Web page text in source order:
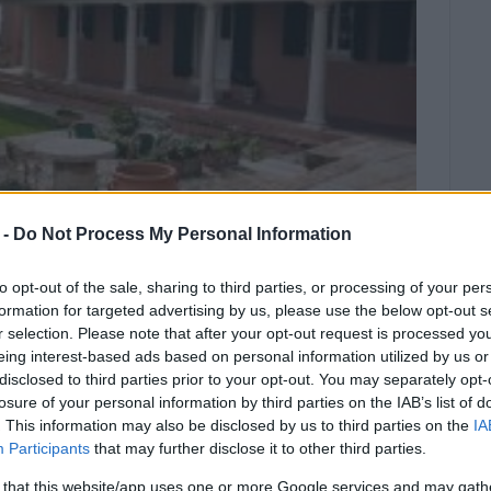
Do Not Process My Personal Information
opt-out of the sale, sharing to third parties, or processing of your
for targeted advertising by us, please use the below opt-out
selection. Please note that after your opt-out request is processed
interest-based ads based on personal information utilized by us
to third parties prior to your opt-out. You may separately
of your personal information by third parties on the IAB’s list of
This information may also be disclosed by us to third parties on the
Participants that may further disclose it to other third parties.
that this website/app uses one or more Google services and may
offers the opportunity to learn
Capodistrias, the first Governor of
in Koukouritsa.
to visit and admire the exhibits of the